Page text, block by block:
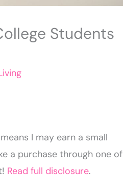
Students
I may earn a small
a purchase through one of
Read full disclosure.